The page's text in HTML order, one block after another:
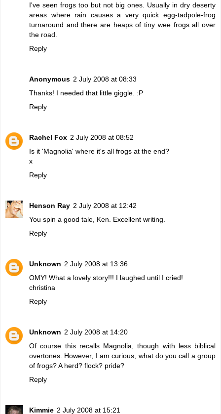
I've seen frogs too but not big ones. Usually in dry deserty
areas where rain causes a very quick egg-tadpole-frog
turnaround and there are heaps of tiny wee frogs all over
the road.
Reply
Anonymous 2 July 2008 at 08:33
Thanks! I needed that little giggle. :P
Reply
Rachel Fox 2 July 2008 at 08:52
Is it 'Magnolia' where it's all frogs at the end?
x
Reply
Henson Ray 2 July 2008 at 12:42
You spin a good tale, Ken. Excellent writing.
Reply
Unknown 2 July 2008 at 13:36
OMY! What a lovely story!!! I laughed until I cried!
christina
Reply
Unknown 2 July 2008 at 14:20
Of course this recalls Magnolia, though with less biblical
overtones. However, I am curious, what do you call a group
of frogs? A herd? flock? pride?
Reply
Kimmie 2 July 2008 at 15:21